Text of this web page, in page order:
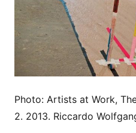
Photo: Artists at Work,
2. 2013. Riccardo